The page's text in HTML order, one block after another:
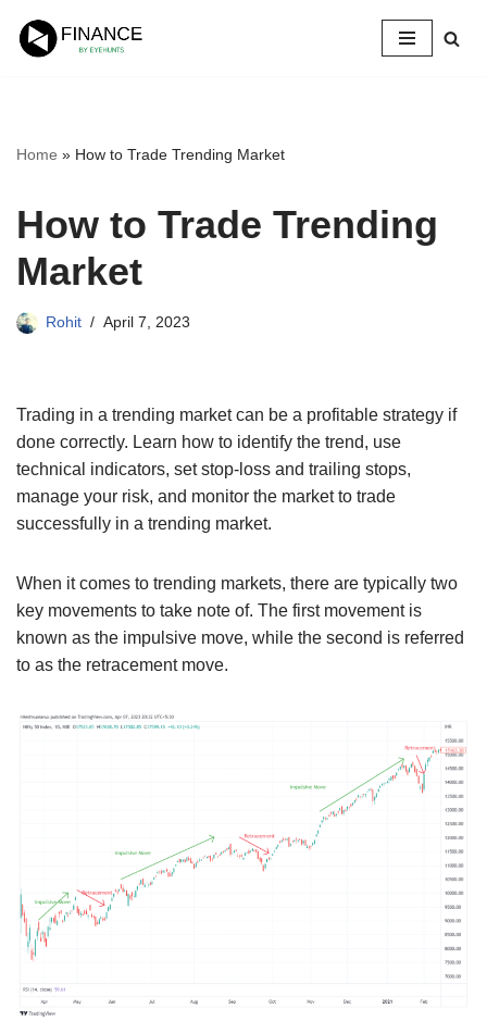
Skip
Home » How to Trade Trending Market
How to Trade Trending
Market
Rohit April 7, 2023
Trading in a trending market can be a profitable strategy if
done correctly. Learn how to identify the trend, use
technical indicators, set stop-loss and trailing stops,
manage your risk, and monitor the market to trade
successfully in a trending market.
When it comes to trending markets, there are typically two
key movements to take note of. The first movement is
known as the impulsive move, while the second is referred
to as the retracement move.